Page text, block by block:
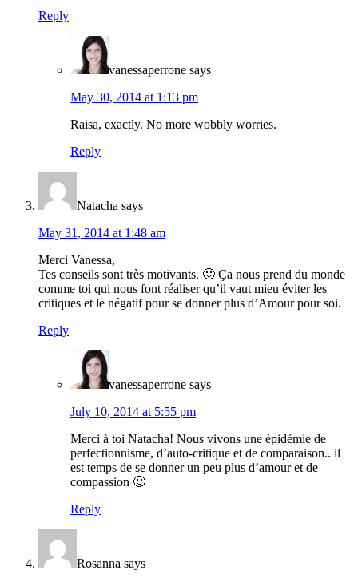
Reply
vanessaperrone says
May 30, 2014 at 1:13 pm
Raisa, exactly. No more wobbly worries.
Reply
Natacha says
May 31, 2014 at 1:48 am
Merci Vanessa,
Tes conseils sont très motivants. 🙂 Ça nous prend du monde
comme toi qui nous font réaliser qu’il vaut mieu éviter les
critiques et le négatif pour se donner plus d’Amour pour soi.
Reply
vanessaperrone says
July 10, 2014 at 5:55 pm
Merci à toi Natacha! Nous vivons une épidémie de
perfectionnisme, d’auto-critique et de comparaison.. il
est temps de se donner un peu plus d’amour et de
compassion 🙂
Reply
Rosanna says